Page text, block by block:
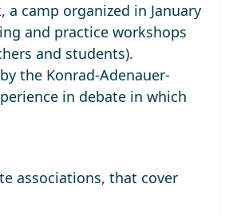
a camp organized in January
and practice workshops
and students).
the Konrad-Adenauer-
in debate in which
associations, that cover